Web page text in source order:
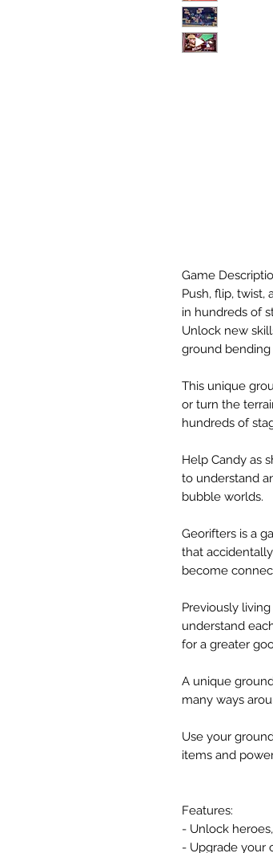
Game
Push, flip,
in hundreds of
Unlock new
ground bending
This unique
or turn the
hundreds of
Help Candy as
to understand
bubble worlds.
Georifters is a
that
become
Previously
understand
for a greater
A unique
many ways
Use your
items and
Features:
- Unlock
- Upgrade your